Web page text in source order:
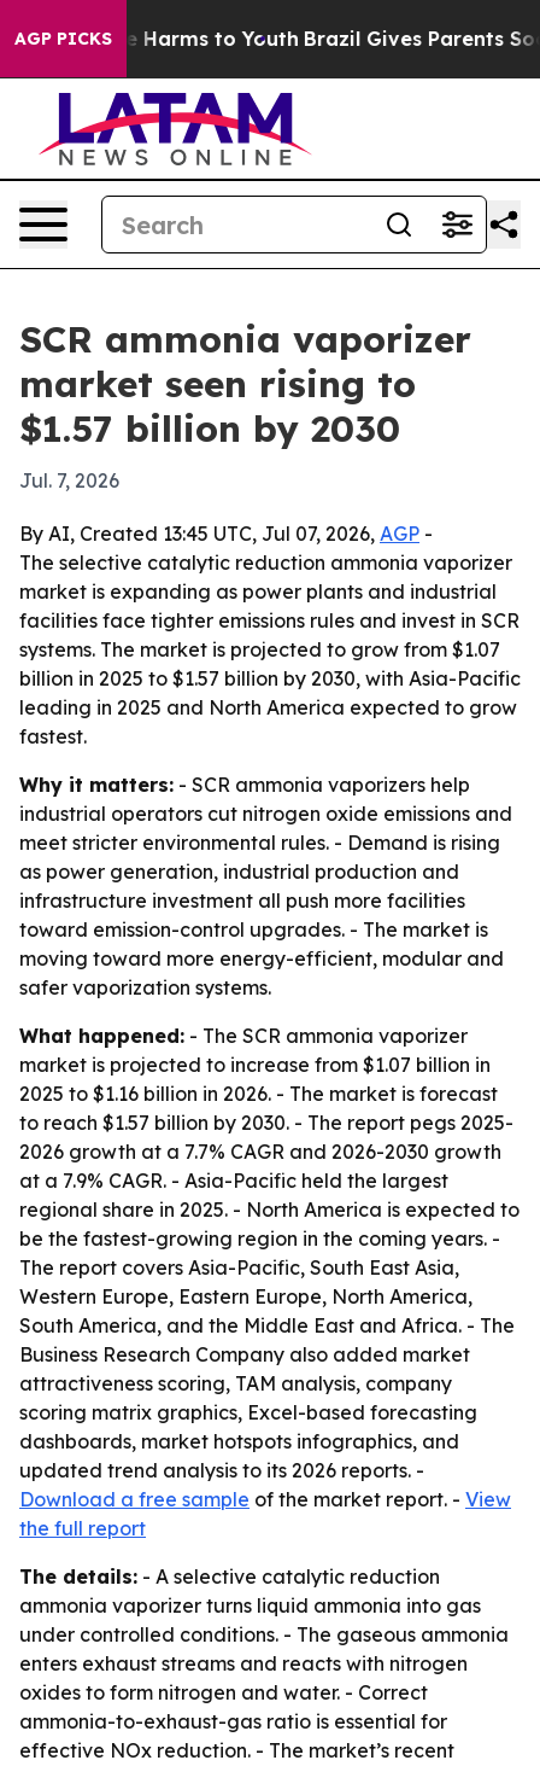
AGP PICKS
to Abate Harms to Youth Brazil Gives Parents Social
SCR ammonia vaporizer
market seen rising to
$1.57 billion by 2030
Jul. 7, 2026
By AI, Created 13:45 UTC, Jul 07, 2026, AGP -
The selective catalytic reduction ammonia vaporizer
market is expanding as power plants and industrial
facilities face tighter emissions rules and invest in SCR
systems. The market is projected to grow from $1.07
billion in 2025 to $1.57 billion by 2030, with Asia-Pacific
leading in 2025 and North America expected to grow
fastest.
Why it matters: - SCR ammonia vaporizers help
industrial operators cut nitrogen oxide emissions and
meet stricter environmental rules. - Demand is rising
as power generation, industrial production and
infrastructure investment all push more facilities
toward emission-control upgrades. - The market is
moving toward more energy-efficient, modular and
safer vaporization systems.
What happened: - The SCR ammonia vaporizer
market is projected to increase from $1.07 billion in
2025 to $1.16 billion in 2026. - The market is forecast
to reach $1.57 billion by 2030. - The report pegs 2025-
2026 growth at a 7.7% CAGR and 2026-2030 growth
at a 7.9% CAGR. - Asia-Pacific held the largest
regional share in 2025. - North America is expected to
be the fastest-growing region in the coming years. -
The report covers Asia-Pacific, South East Asia,
Western Europe, Eastern Europe, North America,
South America, and the Middle East and Africa. - The
Business Research Company also added market
attractiveness scoring, TAM analysis, company
scoring matrix graphics, Excel-based forecasting
dashboards, market hotspots infographics, and
updated trend analysis to its 2026 reports. -
Download a free sample of the market report. - View
the full report
The details: - A selective catalytic reduction
ammonia vaporizer turns liquid ammonia into gas
under controlled conditions. - The gaseous ammonia
enters exhaust streams and reacts with nitrogen
oxides to form nitrogen and water. - Correct
ammonia-to-exhaust-gas ratio is essential for
effective NOx reduction. - The market’s recent